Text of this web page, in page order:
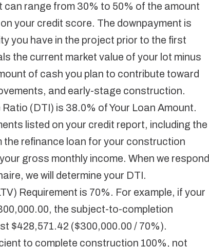
can range from 30% to 50% of the amount
your credit score. The downpayment is
you have in the project prior to the first
the current market value of your lot minus
of cash you plan to contribute toward
and early-stage construction.
(DTI) is 38.0% of Your Loan Amount.
listed on your credit report, including the
refinance loan for your construction
gross monthly income. When we respond
we will determine your DTI.
Requirement is 70%. For example, if your
the subject-to-completion
$428,571.42 ($300,000.00 / 70%).
to complete construction 100%, not